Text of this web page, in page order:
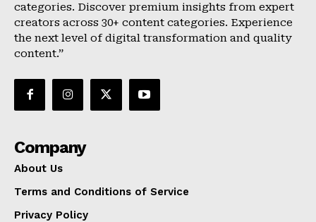
categories. Discover premium insights from expert
creators across 30+ content categories. Experience
the next level of digital transformation and quality
content.”
Company
About Us
Terms and Conditions of Service
Privacy Policy